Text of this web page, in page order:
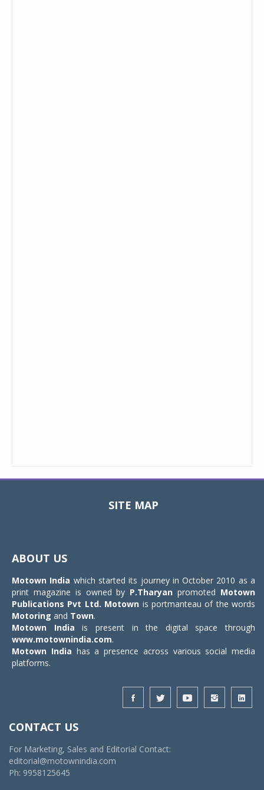
SITE MAP
ABOUT US
Motown India which started its journey in October 2010 as a
print magazine is owned by P.Tharyan promoted Motown
Publications Pvt Ltd. Motown is portmanteau of the words
Motoring and Town.
Motown India is present in the digital space through
www.motownindia.com.
Motown India has a presence across various social media
platforms.
CONTACT US
For Marketing, Sales and Editorial Contact:
editorial@motownindia.com
Ph: 9958125645